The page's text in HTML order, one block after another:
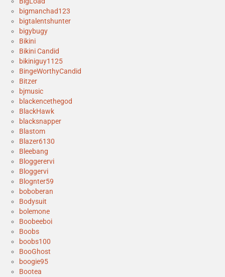
bigmanchad123
bigtalentshunter
bigybugy
Bikini
Bikini Candid
bikiniguy1125
BingeWorthyCandid
Bitzer
bjmusic
blackencethegod
BlackHawk
blacksnapper
Blastom
Blazer6130
Bleebang
Bloggerervi
Bloggervi
Blognter59
boboberan
Bodysuit
bolemone
Boobeeboi
Boobs
boobs100
BooGhost
boogie95
Bootea